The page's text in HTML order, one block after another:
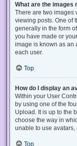
What are the images
There are two images
viewing posts. One of
generally in the form
you have made or
image is known as an
each user.
Top
How do I display an
Within your User
by using one of the
Upload. It is up to the
choose the way in
unable to use avatars,
Top